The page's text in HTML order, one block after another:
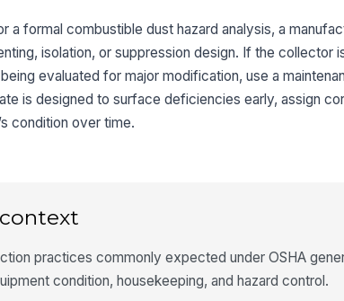
a formal combustible dust hazard analysis, a
isolation, or suppression design. If the collector
evaluated for major modification, use a
is designed to surface deficiencies early, assign
condition over time.
practices commonly expected under OSHA
condition, housekeeping, and hazard control.